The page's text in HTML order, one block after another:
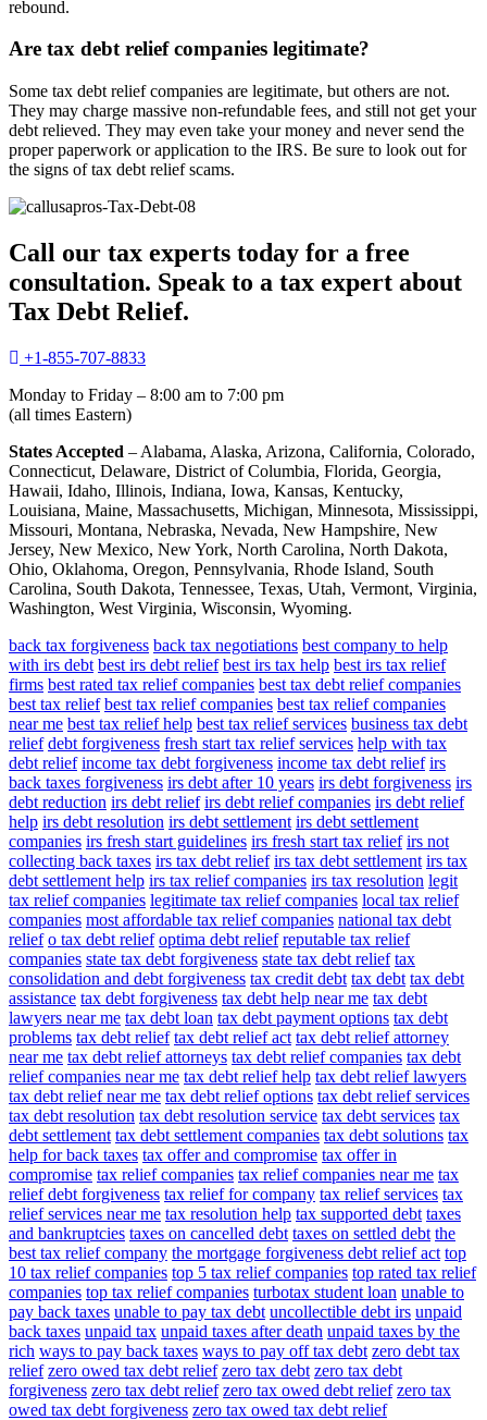
rebound.
Are tax debt relief companies legitimate?
Some tax debt relief companies are legitimate, but others are not.
They may charge massive non-refundable fees, and still not get your
debt relieved. They may even take your money and never send the
proper paperwork or application to the IRS. Be sure to look out for
the signs of tax debt relief scams.
Call our tax experts today for a free
consultation. Speak to a tax expert about
Tax Debt Relief.
+1-855-707-8833
Monday to Friday – 8:00 am to 7:00 pm
(all times Eastern)
States Accepted – Alabama, Alaska, Arizona, California, Colorado,
Connecticut, Delaware, District of Columbia, Florida, Georgia,
Hawaii, Idaho, Illinois, Indiana, Iowa, Kansas, Kentucky,
Louisiana, Maine, Massachusetts, Michigan, Minnesota, Mississippi,
Missouri, Montana, Nebraska, Nevada, New Hampshire, New
Jersey, New Mexico, New York, North Carolina, North Dakota,
Ohio, Oklahoma, Oregon, Pennsylvania, Rhode Island, South
Carolina, South Dakota, Tennessee, Texas, Utah, Vermont, Virginia,
Washington, West Virginia, Wisconsin, Wyoming.
back tax forgiveness back tax negotiations best company to help
with irs debt best irs debt relief best irs tax help best irs tax relief
firms best rated tax relief companies best tax debt relief companies
best tax relief best tax relief companies best tax relief companies
near me best tax relief help best tax relief services business tax debt
relief debt forgiveness fresh start tax relief services help with tax
debt relief income tax debt forgiveness income tax debt relief irs
back taxes forgiveness irs debt after 10 years irs debt forgiveness irs
debt reduction irs debt relief irs debt relief companies irs debt relief
help irs debt resolution irs debt settlement irs debt settlement
companies irs fresh start guidelines irs fresh start tax relief irs not
collecting back taxes irs tax debt relief irs tax debt settlement irs tax
debt settlement help irs tax relief companies irs tax resolution legit
tax relief companies legitimate tax relief companies local tax relief
companies most affordable tax relief companies national tax debt
relief o tax debt relief optima debt relief reputable tax relief
companies state tax debt forgiveness state tax debt relief tax
consolidation and debt forgiveness tax credit debt tax debt tax debt
assistance tax debt forgiveness tax debt help near me tax debt
lawyers near me tax debt loan tax debt payment options tax debt
problems tax debt relief tax debt relief act tax debt relief attorney
near me tax debt relief attorneys tax debt relief companies tax debt
relief companies near me tax debt relief help tax debt relief lawyers
tax debt relief near me tax debt relief options tax debt relief services
tax debt resolution tax debt resolution service tax debt services tax
debt settlement tax debt settlement companies tax debt solutions tax
help for back taxes tax offer and compromise tax offer in
compromise tax relief companies tax relief companies near me tax
relief debt forgiveness tax relief for company tax relief services tax
relief services near me tax resolution help tax supported debt taxes
and bankruptcies taxes on cancelled debt taxes on settled debt the
best tax relief company the mortgage forgiveness debt relief act top
10 tax relief companies top 5 tax relief companies top rated tax relief
companies top tax relief companies turbotax student loan unable to
pay back taxes unable to pay tax debt uncollectible debt irs unpaid
back taxes unpaid tax unpaid taxes after death unpaid taxes by the
rich ways to pay back taxes ways to pay off tax debt zero debt tax
relief zero owed tax debt relief zero tax debt zero tax debt
forgiveness zero tax debt relief zero tax owed debt relief zero tax
owed tax debt forgiveness zero tax owed tax debt relief